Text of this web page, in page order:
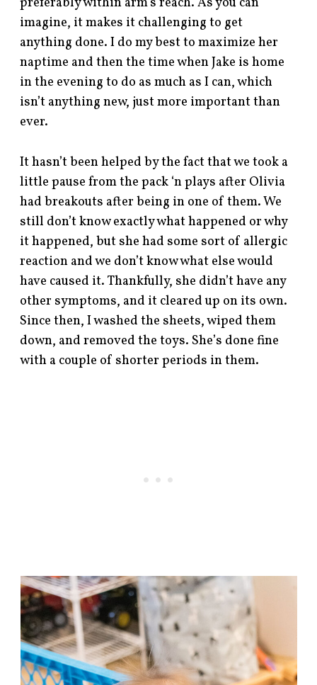
imagine, it makes it challenging to get
anything done. I do my best to maximize her
naptime and then the time when Jake is home
in the evening to do as much as I can, which
isn’t anything new, just more important than
ever.
It hasn’t been helped by the fact that we took a
little pause from the pack ‘n plays after Olivia
had breakouts after being in one of them. We
still don’t know exactly what happened or why
it happened, but she had some sort of allergic
reaction and we don’t know what else would
have caused it. Thankfully, she didn’t have any
other symptoms, and it cleared up on its own.
Since then, I washed the sheets, wiped them
down, and removed the toys. She’s done fine
with a couple of shorter periods in them.